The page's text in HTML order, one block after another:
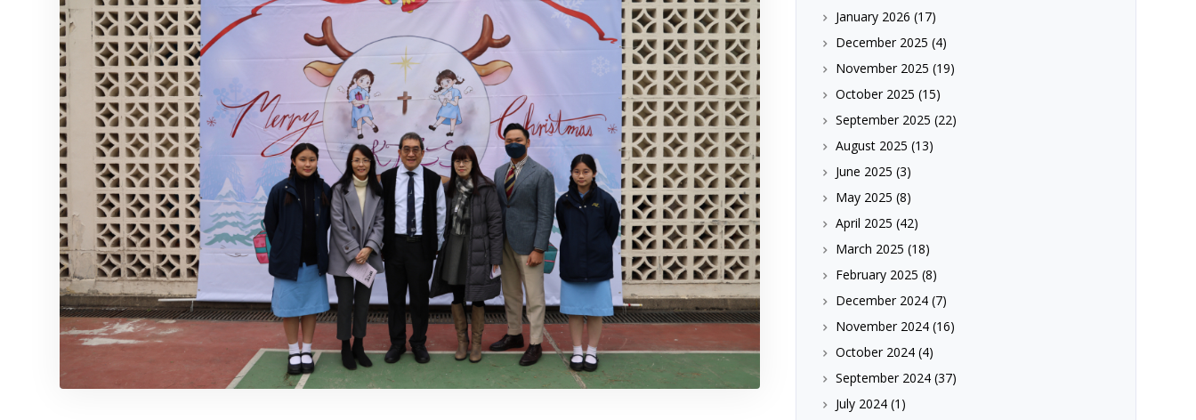
January 2026 (17)
December 2025 (4)
November 2025 (19)
October 2025 (15)
September 2025 (22)
August 2025 (13)
June 2025 (3)
May 2025 (8)
April 2025 (42)
March 2025 (18)
February 2025 (8)
December 2024(7)
November 2024(16)
October 2024(4)
September 2024(37)
July 2024(1)